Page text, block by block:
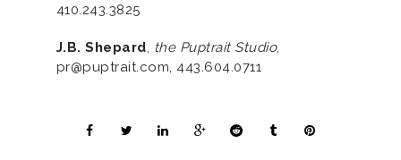
410.243.3825
J.B. Shepard, the Puptrait Studio,
pr@puptrait.com, 443.604.0711